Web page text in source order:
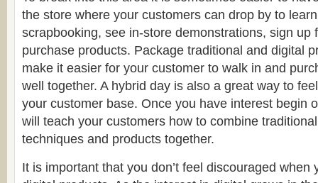
the store where your customers can drop by to
scrapbooking, see in-store demonstrations, sign up
purchase products. Package traditional and digital
make it easier for your customer to walk in and
well together. A hybrid day is also a great way to
your customer base. Once you have interest begin
will teach your customers how to combine
techniques and products together.
It is important that you don’t feel discouraged when